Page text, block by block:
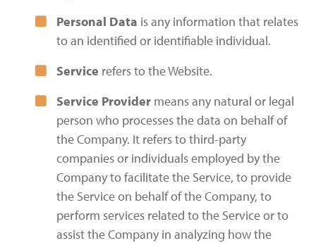
Personal Data is any information that relates
to an identified or identifiable individual.
Service refers to the Website.
Service Provider means any natural or legal
person who processes the data on behalf of
the Company. It refers to third-party
companies or individuals employed by the
Company to facilitate the Service, to provide
the Service on behalf of the Company, to
perform services related to the Service or to
assist the Company in analyzing how the